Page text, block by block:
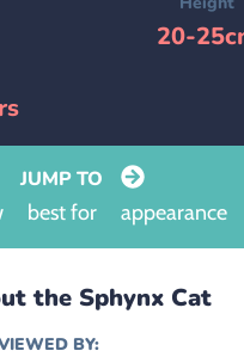
20-
JUMP TO
best for appearance
the Sphynx Cat
BY: